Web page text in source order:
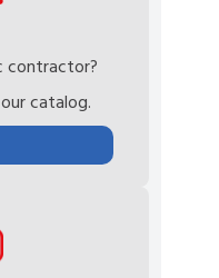
contractor?
catalog.